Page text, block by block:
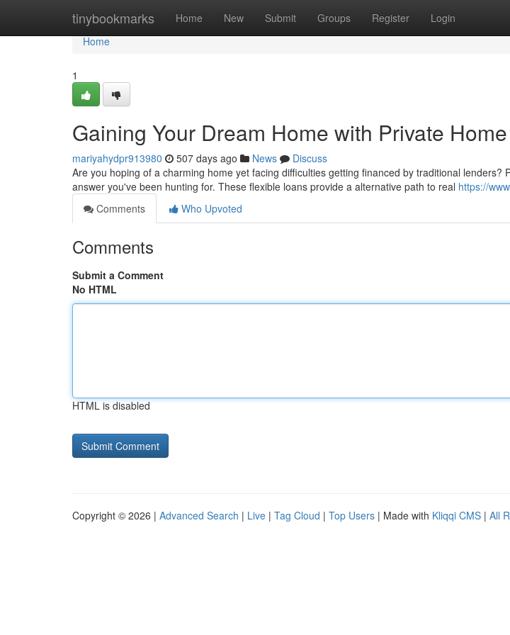
tinybookmarks Home New Submit Groups Register Login
Home
Home
1
Gaining Your Dream Home with Private
mariyahydpr913980 507 days ago News
Discuss
Are you hoping of a charming home yet facing difficulties getting financed by traditional lenders?
answer you've been hunting for. These flexible loans provide a alternative path to real https://
Comments
Who Upvoted
Comments
Submit a Comment
No HTML
HTML is disabled
Copyright © 2026 | Advanced Search | Live | Tag Cloud | Top Users | Made with Kliqqi CMS | All